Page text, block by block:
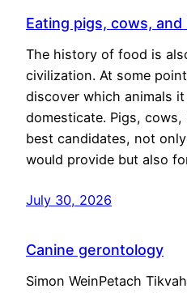
Eating pigs, cows, and
The history of food is
civilization. At some
discover which animals
domesticate. Pigs,
best candidates, not
would provide but also
July 30, 2026
Canine gerontology
Simon WeinPetach